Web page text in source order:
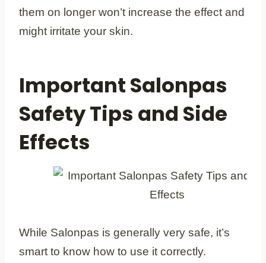
them on longer won’t increase the effect and
might irritate your skin.
Important Salonpas
Safety Tips and Side
Effects
While Salonpas is generally very safe, it’s
smart to know how to use it correctly.